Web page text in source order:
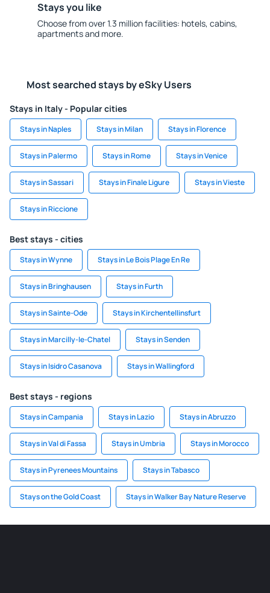
Stays you like
Choose from over 1.3 million facilities: hotels, cabins,
apartments and more.
Most searched stays by eSky Users
Stays in Italy - Popular cities
Stays in Naples Stays in Milan Stays in Florence
Stays in Palermo Stays in Rome Stays in Venice
Stays in Sassari Stays in Finale Ligure Stays in Vieste
Stays in Riccione
Best stays - cities
Stays in Wynne Stays in Le Bois Plage En Re
Stays in Bringhausen Stays in Furth
Stays in Sainte-Ode Stays in Kirchentellinsfurt
Stays in Marcilly-le-Chatel Stays in Senden
Stays in Isidro Casanova Stays in Wallingford
Best stays - regions
Stays in Campania Stays in Lazio Stays in Abruzzo
Stays in Val di Fassa Stays in Umbria Stays in Morocco
Stays in Pyrenees Mountains Stays in Tabasco
Stays on the Gold Coast Stays in Walker Bay Nature Reserve